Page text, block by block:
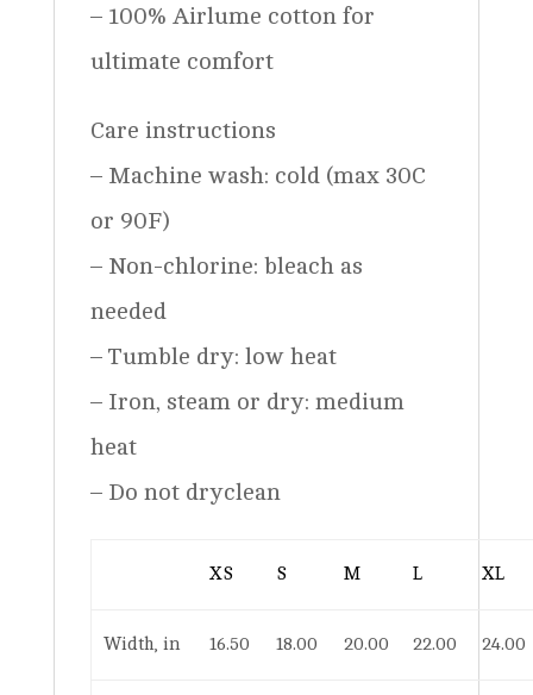
– 100% Airlume cotton for
ultimate comfort
Care instructions
– Machine wash: cold (max 30C
or 90F)
– Non-chlorine: bleach as
needed
– Tumble dry: low heat
– Iron, steam or dry: medium
heat
– Do not dryclean
XS S M L XL
Width, in 16.50 18.00 20.00 22.00 24.00